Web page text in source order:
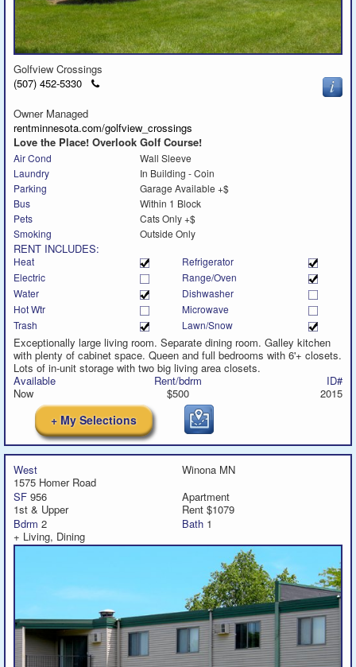
Golfview Crossings
(507) 452-5330
Click
Owner Managed
rentminnesota.com/golfview_crossings
Love the Place! Overlook Golf Course!
Air Cond
Wall Sleeve
Laundry
In Building - Coin
Parking
Garage Available +$
Bus
Within 1 Block
Pets
Cats Only +$
Smoking
Outside Only
RENT INCLUDES:
Heat
Refrigerator
Electric
Range/Oven
Water
Dishwasher
Hot Wtr
Microwave
Trash
Lawn/Snow
Exceptionally large living room. Separate dining room. Galley kitchen
with plenty of cabinet space. Queen and full bedrooms with 6'+ closets.
Lots of in-unit storage with two big living area closets.
Available
Now
Rent/bdrm
$500
ID#
2015
+ My Selections
West
Winona MN
1575 Homer Road
SF 956
Apartment
1st & Upper
Rent $1079
Bdrm 2 Bath 1
+ Living, Dining